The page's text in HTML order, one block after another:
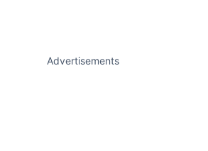
Advertisements